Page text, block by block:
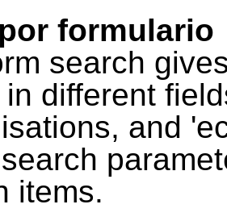
formulario
search
different
and
items.